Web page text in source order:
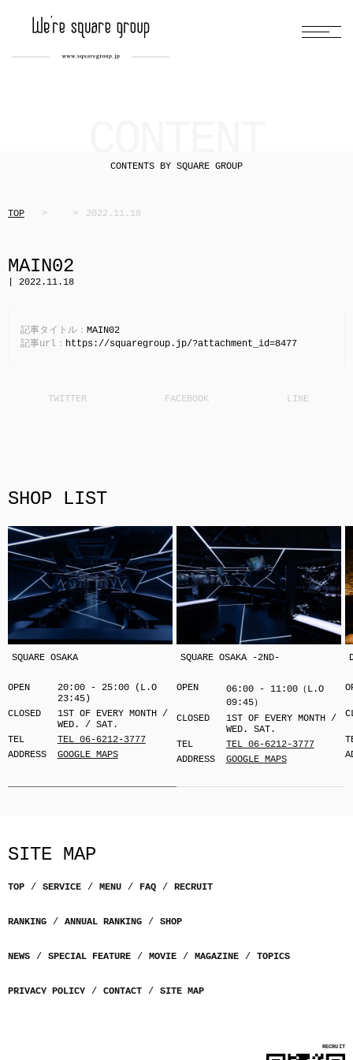
CONTENTS BY SQUARE GROUP
TOP 2022.11.18
MAIN02
| 2022.11.18
記事タイトル： MAIN02
記事url： https://squaregroup.jp/?attachment_id=8477
SHOP LIST
SQUARE OSAKA
OPEN
20:00 - 25:00 (L.O
23:45)
CLOSED
1ST OF EVERY MONTH /
WED. / SAT.
TEL
TEL 06-6212-3777
ADDRESS
GOOGLE MAPS
SQUARE OSAKA -2ND-
OPEN
06:00 - 11:00（L.O
09:45）
CLOSED
1ST OF EVERY MONTH /
WED. SAT.
TEL
TEL 06-6212-3777
ADDRESS
GOOGLE MAPS
SITE MAP
TOP SERVICE MENU FAQ RECRUIT
RANKING ANNUAL RANKING SHOP
NEWS SPECIAL FEATURE MOVIE MAGAZINE TOPICS
PRIVACY POLICY CONTACT SITE MAP